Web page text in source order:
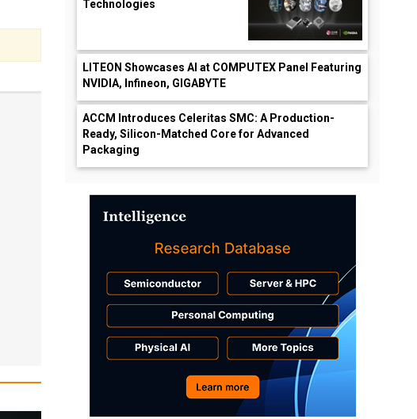
Technologies
LITEON Showcases AI at COMPUTEX Panel Featuring
NVIDIA, Infineon, GIGABYTE
ACCM Introduces Celeritas SMC: A Production-
Ready, Silicon-Matched Core for Advanced
Packaging